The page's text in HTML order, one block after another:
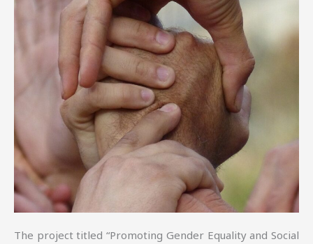
The project titled “Promoting Gender Equality and Social